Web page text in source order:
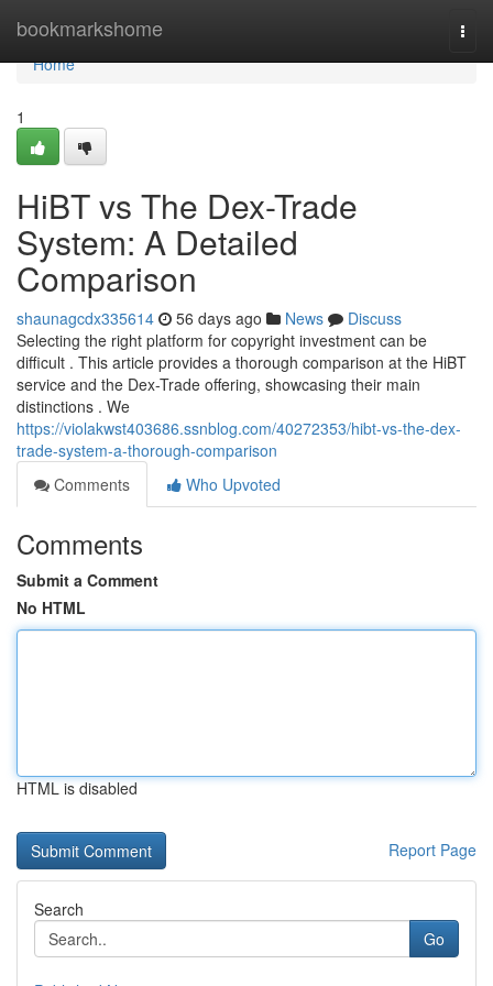
bookmarkshome
Home
Home
1
HiBT vs The Dex-Trade
System: A Detailed
Comparison
shaunagcdx335614 56 days ago News
Discuss
Selecting the right platform for copyright investment can be
difficult . This article provides a thorough comparison at the HiBT
service and the Dex-Trade offering, showcasing their main
distinctions . We
https://violakwst403686.ssnblog.com/40272353/hibt-vs-the-dex-
trade-system-a-thorough-comparison
Comments
Who Upvoted
Comments
Submit a Comment
No HTML
HTML is disabled
Report Page
Search
Go